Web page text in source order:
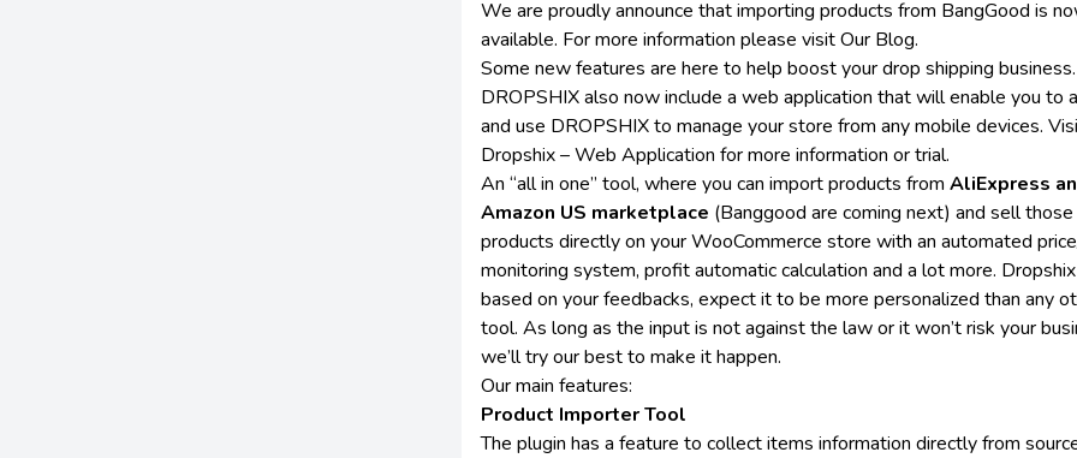
We are proudly announce that importing products from BangGood is
available. For more information please visitOur Blog.
Some new features are here to help boost your drop shipping business.
DROPSHIX also now include a web application that will enable you to
and use DROPSHIX to manage your store from any mobile devices.
Dropshix – Web Application for more information or trial.
An “all in one” tool, where you can import products from AliExpress
Amazon US marketplace (Banggood are coming next) and sell those
products directly on your WooCommerce store with an automated
monitoring system, profit automatic calculation and a lot more. Dropshix
based on your feedbacks, expect it to be more personalized than any
tool. As long as the input is not against the law or it won’t risk your
we’ll try our best to make it happen.
Our main features:
Product Importer Tool
The plugin has a feature to collect items information directly from